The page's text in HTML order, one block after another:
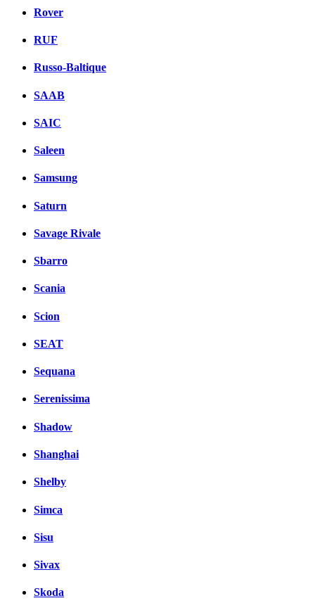
Rover
RUF
Russo-Baltique
SAAB
SAIC
Saleen
Samsung
Saturn
Savage Rivale
Sbarro
Scania
Scion
SEAT
Sequana
Serenissima
Shadow
Shanghai
Shelby
Simca
Sisu
Sivax
Skoda